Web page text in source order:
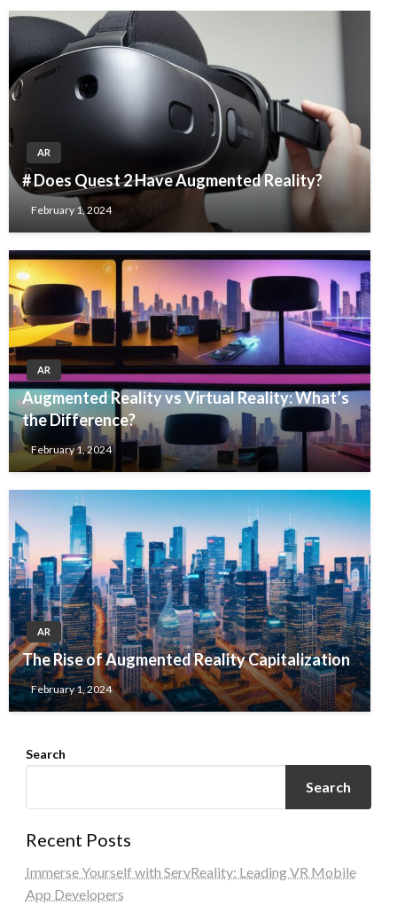
AR
# Does Quest 2 Have Augmented Reality?
February 1, 2024
AR
Augmented Reality vs Virtual Reality: What’s
the Difference?
February 1, 2024
AR
The Rise of Augmented Reality Capitalization
February 1, 2024
Search
Search
Recent Posts
Immerse Yourself with ServReality: Leading VR Mobile
App Developers